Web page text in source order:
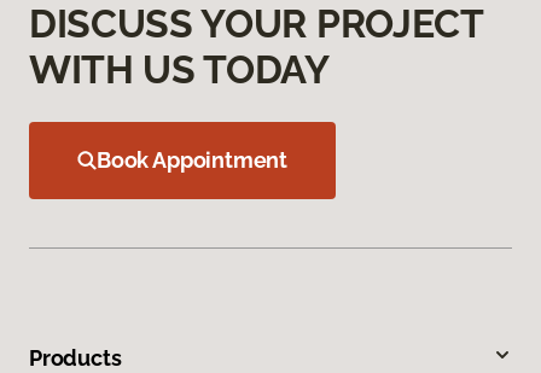
DISCUSS YOUR PROJECT
WITH US TODAY
Book Appointment
Products